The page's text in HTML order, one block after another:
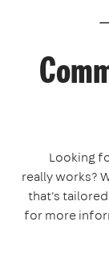
Looking
really works?
that's
for more